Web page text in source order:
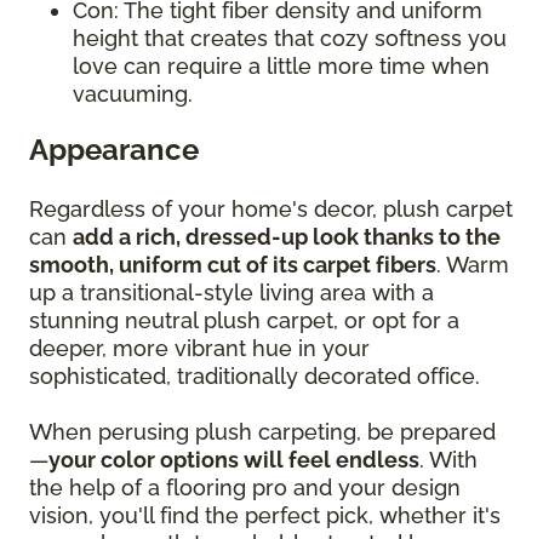
Con: The tight fiber density and uniform
height that creates that cozy softness you
love can require a little more time when
vacuuming.
Appearance
Regardless of your home's decor, plush carpet
can add a rich, dressed-up look thanks to the
smooth, uniform cut of its carpet fibers. Warm
up a transitional-style living area with a
stunning neutral plush carpet, or opt for a
deeper, more vibrant hue in your
sophisticated, traditionally decorated office.
When perusing plush carpeting, be prepared
—your color options will feel endless. With
the help of a flooring pro and your design
vision, you'll find the perfect pick, whether it's